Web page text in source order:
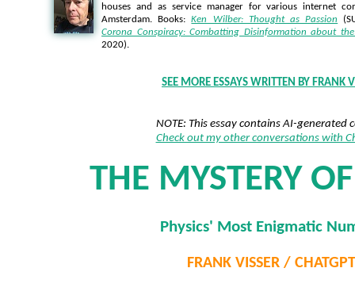
houses and as service manager for various internet
Amsterdam. Books: Ken Wilber: Thought as Passion
Corona Conspiracy: Combatting Disinformation about
2020).
SEE MORE ESSAYS WRITTEN BY FRANK
NOTE: This essay contains AI-generated
Check out my other conversations with
THE MYSTERY
Physics' Most Enigmatic
FRANK VISSER / CHATGPT